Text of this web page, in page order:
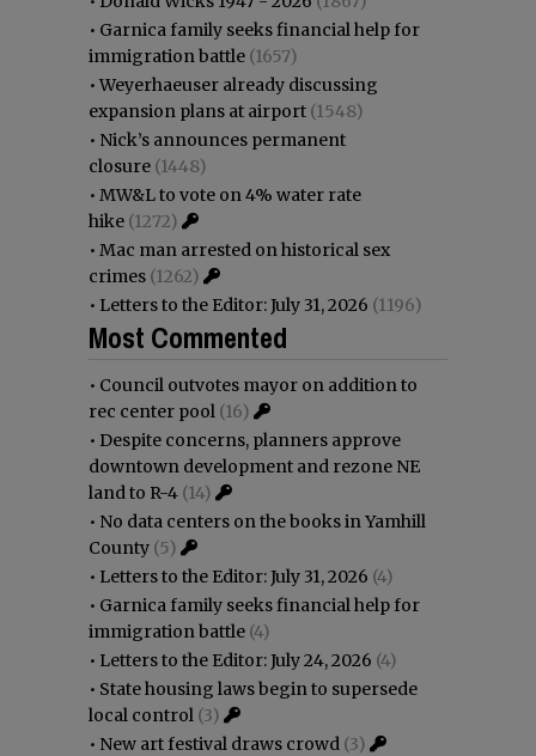
• Garnica family seeks financial help for
immigration battle (1657)
•Weyerhaeuser already discussing
expansion plans at airport (1548)
• Nick’s announces permanent
closure (1448)
• MW&L to vote on 4% water rate
hike (1272)
• Mac man arrested on historical sex
crimes (1262)
• Letters to the Editor: July 31, 2026 (1196)
Most Commented
• Council outvotes mayor on addition to
rec center pool (16)
• Despite concerns, planners approve
downtown development and rezone NE
land to R-4 (14)
• No data centers on the books in Yamhill
County (5)
• Letters to the Editor: July 31, 2026 (4)
• Garnica family seeks financial help for
immigration battle (4)
• Letters to the Editor: July 24, 2026 (4)
• State housing laws begin to supersede
local control (3)
• New art festival draws crowd (3)